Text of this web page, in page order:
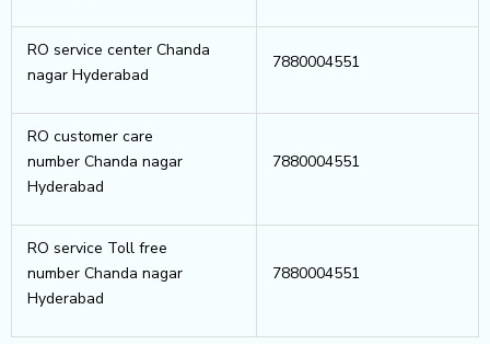
RO service center Chanda
nagar Hyderabad
7880004551
RO customer care
number Chanda nagar
Hyderabad
7880004551
RO service Toll free
number Chanda nagar
Hyderabad
7880004551